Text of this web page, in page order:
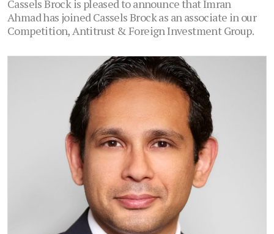
Cassels Brock is pleased to announce that Imran
Ahmad has joined Cassels Brock as an associate in our
Competition, Antitrust & Foreign Investment Group.